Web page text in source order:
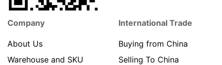
Company
About Us
Warehouse and SKU
International Trade
Buying from China
Selling To China